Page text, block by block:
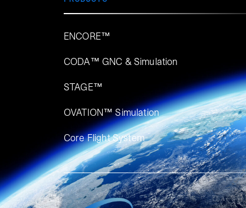
ENCORE™
CODA™ GNC & Simulation
STAGE™
OVATION™ Simulation​
Core Flight System